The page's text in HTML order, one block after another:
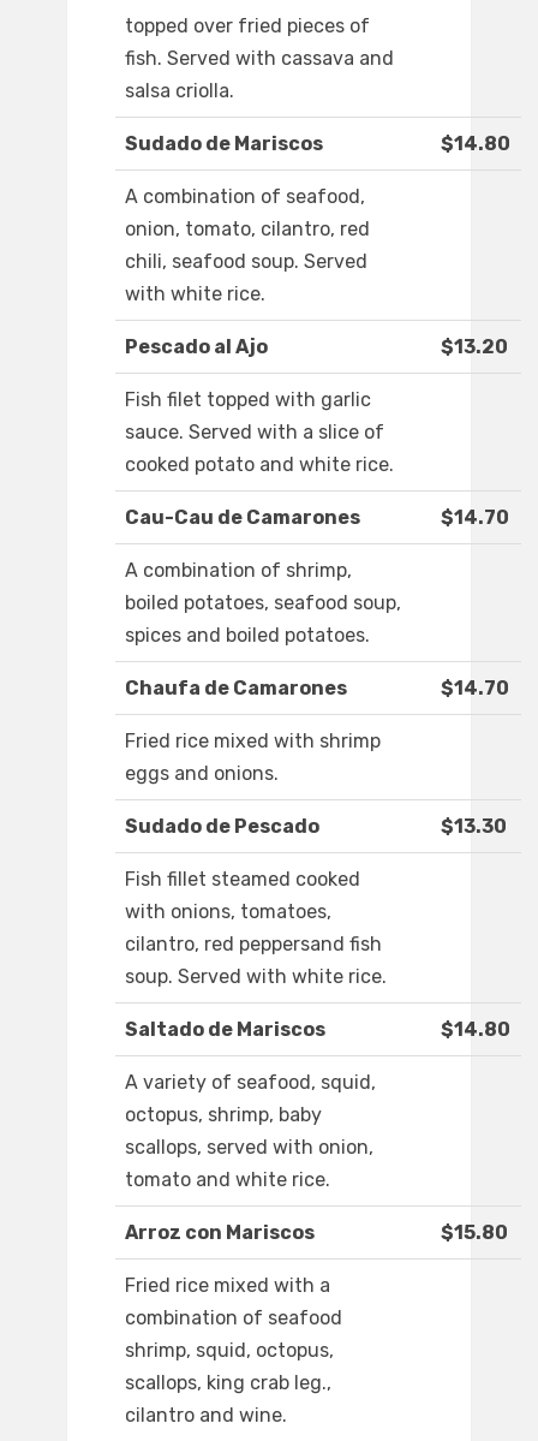
topped over fried pieces of
fish. Served with cassava and
salsa criolla.
Sudado de Mariscos $14.80
A combination of seafood,
onion, tomato, cilantro, red
chili, seafood soup. Served
with white rice.
Pescado al Ajo $13.20
Fish filet topped with garlic
sauce. Served with a slice of
cooked potato and white rice.
Cau-Cau de Camarones $14.70
A combination of shrimp,
boiled potatoes, seafood soup,
spices and boiled potatoes.
Chaufa de Camarones $14.70
Fried rice mixed with shrimp
eggs and onions.
Sudado de Pescado $13.30
Fish fillet steamed cooked
with onions, tomatoes,
cilantro, red peppersand fish
soup. Served with white rice.
Saltado de Mariscos $14.80
A variety of seafood, squid,
octopus, shrimp, baby
scallops, served with onion,
tomato and white rice.
Arroz con Mariscos $15.80
Fried rice mixed with a
combination of seafood
shrimp, squid, octopus,
scallops, king crab leg.,
cilantro and wine.